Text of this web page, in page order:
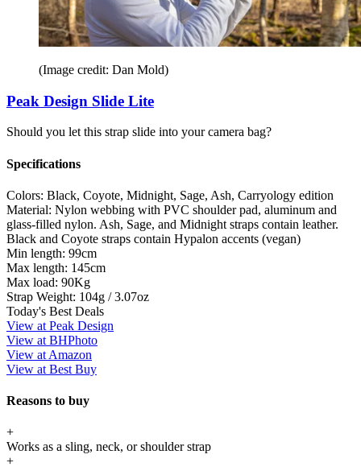
(Image credit: Dan Mold)
Peak Design Slide Lite
Should you let this strap slide into your camera bag?
Specifications
Colors: Black, Coyote, Midnight, Sage, Ash, Carryology edition
Material: Nylon webbing with PVC shoulder pad, aluminum and
glass-filled nylon. Ash, Sage, and Midnight straps contain leather.
Black and Coyote straps contain Hypalon accents (vegan)
Min length: 99cm
Max length: 145cm
Max load: 90Kg
Strap Weight: 104g / 3.07oz
Today's Best Deals
View at Peak Design
View at BHPhoto
View at Amazon
View at Best Buy
Reasons to buy
+
Works as a sling, neck, or shoulder strap
+